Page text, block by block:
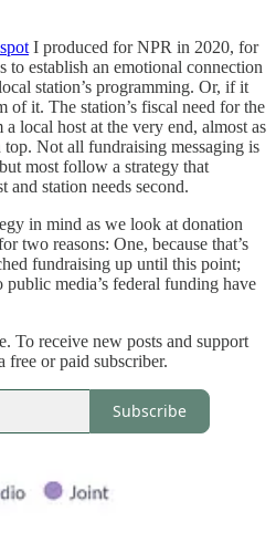
I produced for NPR in 2020, for
establish an emotional connection
station’s programming. Or, if it
of it. The station’s fiscal need for the
local host at the very end, almost as
Not all fundraising messaging is
most follow a strategy that
and station needs second.
in mind as we look at donation
two reasons: One, because that’s
fundraising up until this point;
public media’s federal funding have
To receive new posts and support
or paid subscriber.
Subscribe